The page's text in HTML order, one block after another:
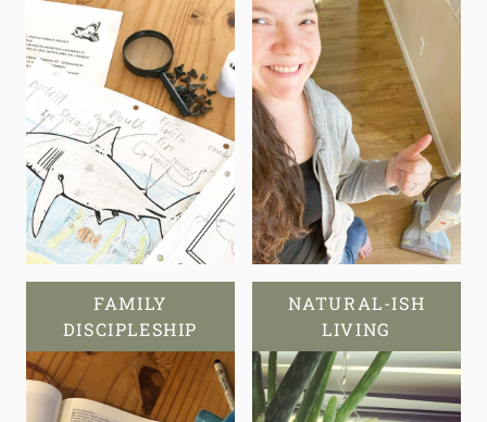
FAMILY
DISCIPLESHIP
NATURAL-ISH
LIVING